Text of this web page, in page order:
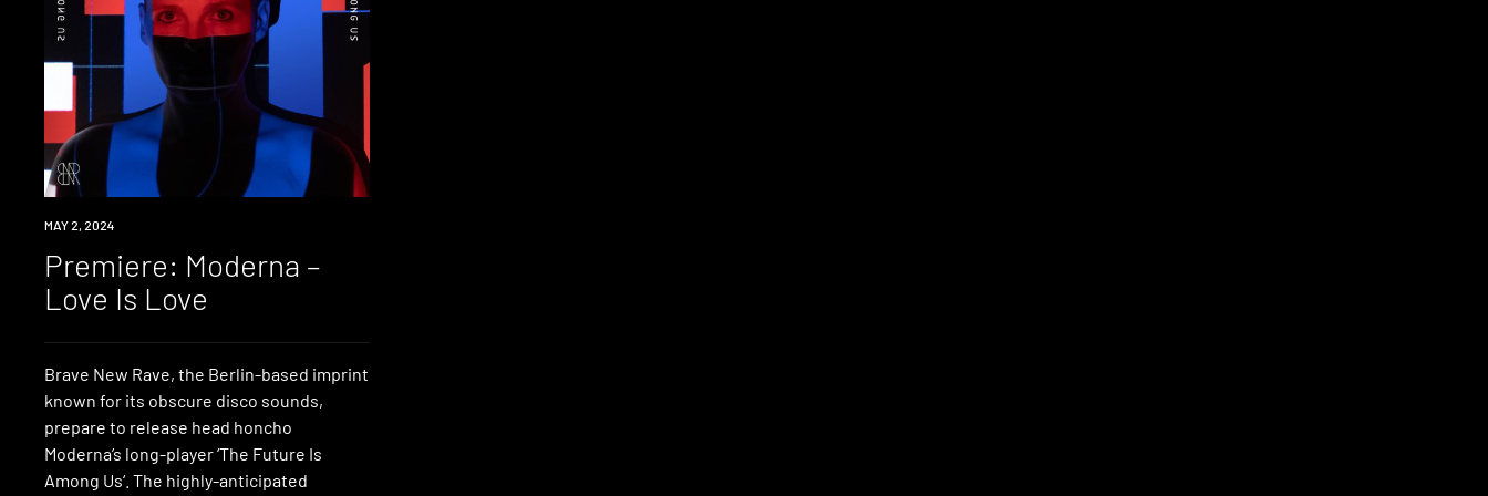
PREMIERE
MAY 2, 2024
Premiere: Moderna –
Love Is Love
Brave New Rave, the Berlin-based imprint
known for its obscure disco sounds,
prepare to release head honcho
Moderna’s long-player ‘The Future Is
Among Us‘. The highly-anticipated